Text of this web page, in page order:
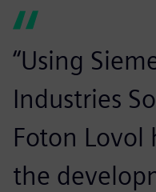
“Using
Industries
Foton Lovol
the